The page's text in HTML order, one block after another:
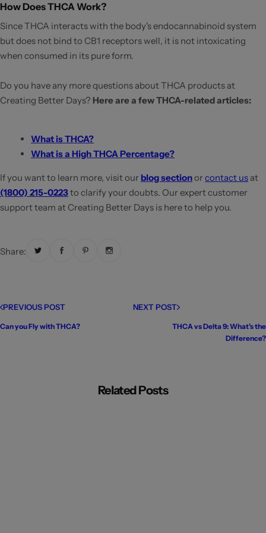
How Does THCA Work?
Since THCA interacts with the body's endocannabinoid system
but does not bind to CB1 receptors well, it is not intoxicating
when consumed in its pure form.
Do you have any more questions about THCA products at
Creating Better Days? Here are a few THCA-related articles:
What is THCA?
What is a High THCA Percentage?
If you want to learn more, visit our blog sectionor contact us at
(1800) 215-0223to clarify your doubts. Our expert customer
support team at Creating Better Days is here to help you.
Share:
PREVIOUS POST
Can you Fly with THCA?
NEXT POST
THCA vs Delta 9: What’s the
Difference?
Related Posts